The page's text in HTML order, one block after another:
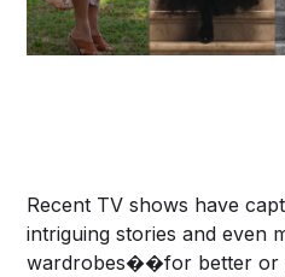
Recent TV shows have
intriguing stories and even
wardrobes��for better or